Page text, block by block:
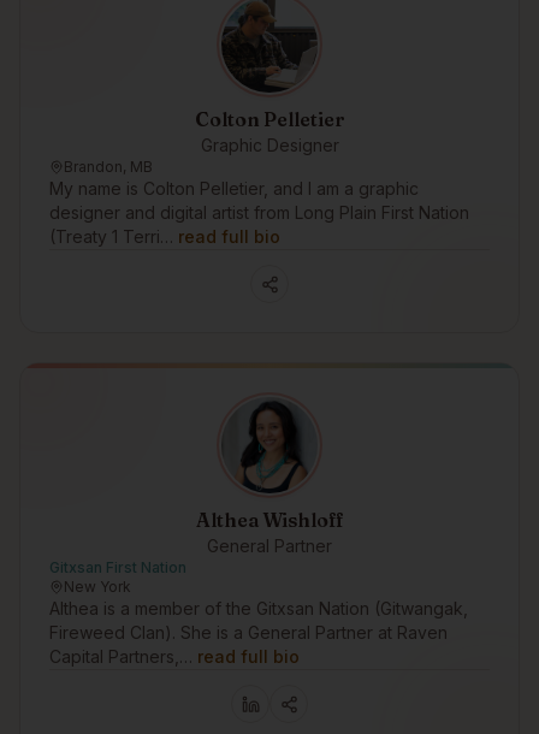
Colton Pelletier
Graphic Designer
Brandon, MB
My name is Colton Pelletier, and I am a graphic
designer and digital artist from Long Plain First Nation
(Treaty 1 Terri… read full bio
Althea Wishloff
General Partner
Gitxsan First Nation
New York
Althea is a member of the Gitxsan Nation (Gitwangak,
Fireweed Clan). She is a General Partner at Raven
Capital Partners,… read full bio